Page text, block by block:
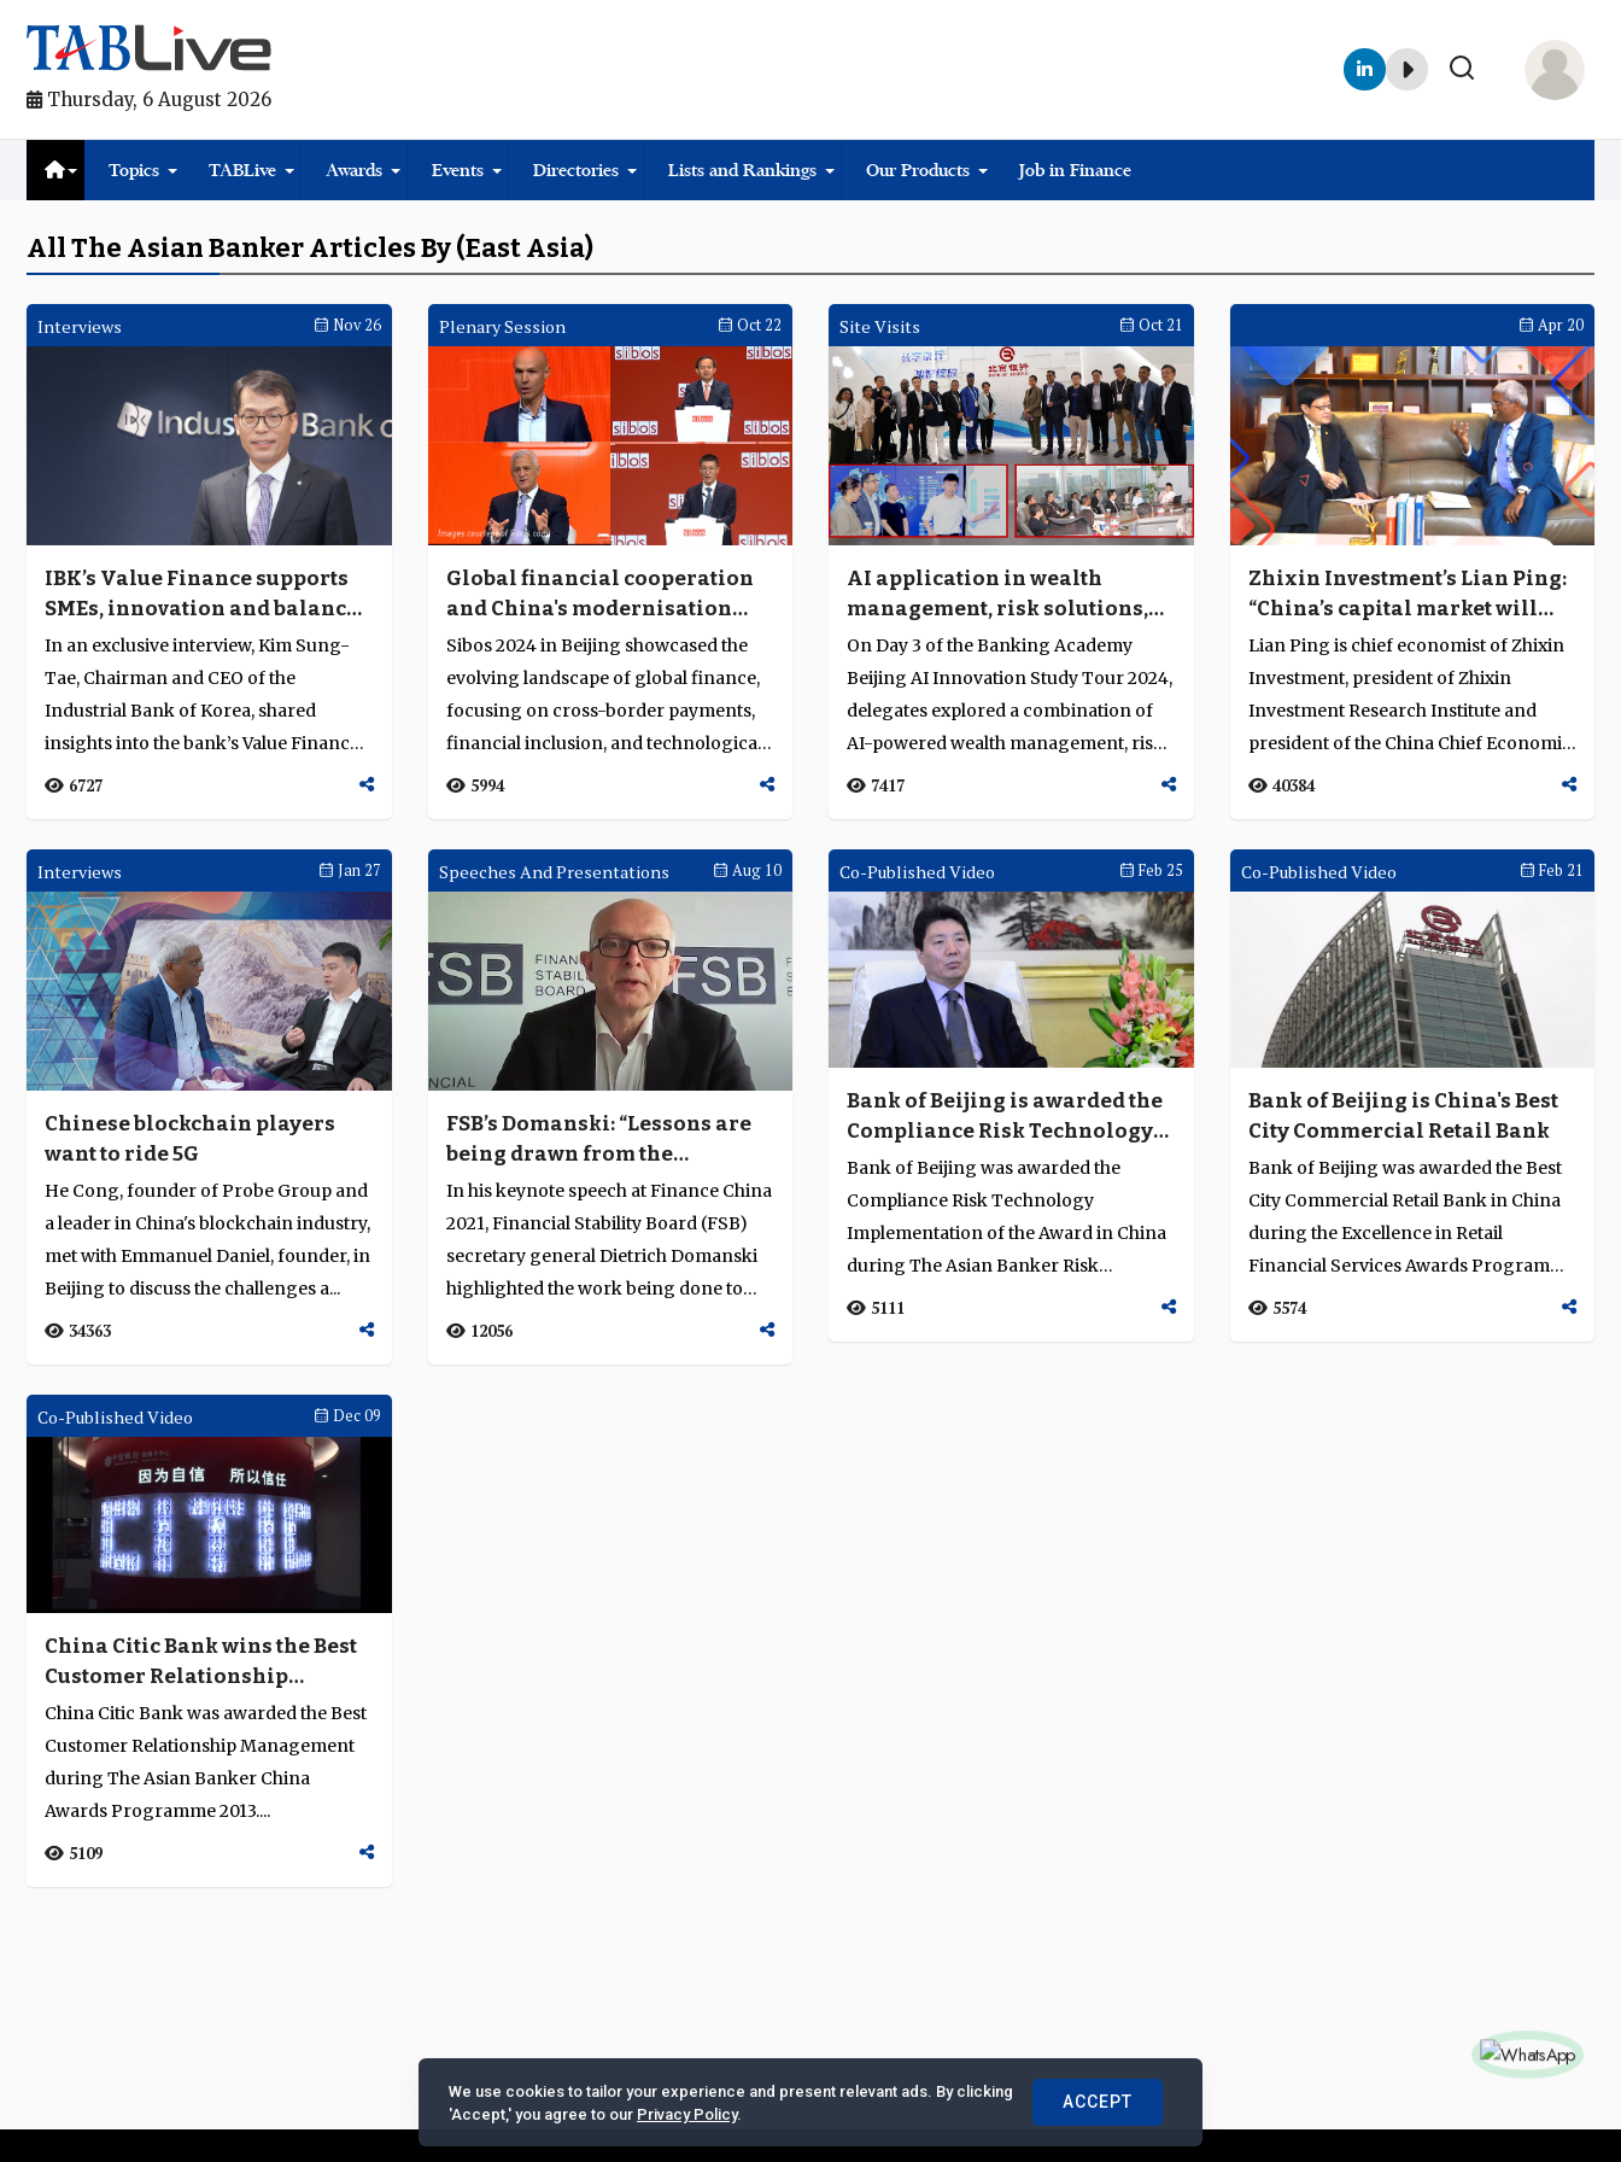
Thursday, 6 August 2026
Topics TABLive Awards Events Directories Lists and Rankings Our Products Job in Finance
All The Asian Banker Articles By (East Asia)
Interviews Nov 26
IBK’s Value Finance supports
SMEs, innovation and balanced
growth
In an exclusive interview, Kim Sung-
Tae, Chairman and CEO of the
Industrial Bank of Korea, shared
insights into the bank’s Value Finance
strategy, w...
6727
Plenary Session Oct 22
Global financial cooperation
and China's modernisation
take centre stage at Sibos 2024
in Beijing
Sibos 2024 in Beijing showcased the
evolving landscape of global finance,
focusing on cross-border payments,
financial inclusion, and technological
in...5994
Site Visits Oct 21
AI application in wealth
management, risk solutions,
and digital transformation
On Day 3 of the Banking Academy
Beijing AI Innovation Study Tour 2024,
delegates explored a combination of
AI-powered wealth management, risk
solution...
7417
Apr 20
Zhixin Investment’s Lian Ping:
“China’s capital market will
soon become the world’s
largest”
Lian Ping is chief economist of Zhixin
Investment, president of Zhixin
Investment Research Institute and
president of the China Chief Economist
Forum,...
40384
Interviews Jan 27
Chinese blockchain players
want to ride 5G
He Cong, founder of Probe Group and
a leader in China's blockchain industry,
met with Emmanuel Daniel, founder, in
Beijing to discuss the challenges a...
34363
Speeches And Presentations Aug 10
FSB’s Domanski: “Lessons are
being drawn from the
pandemic for financial
stability”
In his keynote speech at Finance China
2021, Financial Stability Board (FSB)
secretary general Dietrich Domanski
highlighted the work being done to
pr...12056
Co-Published Video Feb 25
Bank of Beijing is awarded the
Compliance Risk Technology
Implementation of the Award
in China
Bank of Beijing was awarded the
Compliance Risk Technology
Implementation of the Award in China
during The Asian Banker Risk
Management Awards Program...
5111
Co-Published Video Feb 21
Bank of Beijing is China's Best
City Commercial Retail Bank
Bank of Beijing was awarded the Best
City Commercial Retail Bank in China
during the Excellence in Retail
Financial Services Awards Programme
2014....
5574
Co-Published Video Dec 09
China Citic Bank wins the Best
Customer Relationship
Management Award in China
for 2013
China Citic Bank was awarded the Best
Customer Relationship Management
during The Asian Banker China
Awards Programme 2013....
5109
We use cookies to tailor your experience and present relevant ads. By clicking
'Accept,' you agree to our Privacy Policy.
ACCEPT